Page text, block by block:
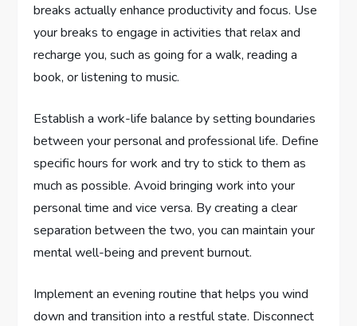
breaks actually enhance productivity and focus. Use
your breaks to engage in activities that relax and
recharge you, such as going for a walk, reading a
book, or listening to music.
Establish a work-life balance by setting boundaries
between your personal and professional life. Define
specific hours for work and try to stick to them as
much as possible. Avoid bringing work into your
personal time and vice versa. By creating a clear
separation between the two, you can maintain your
mental well-being and prevent burnout.
Implement an evening routine that helps you wind
down and transition into a restful state. Disconnect